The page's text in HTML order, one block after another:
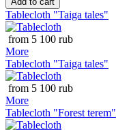
Tablecloth "Taiga tales"
from 5 100 rub
More
Tablecloth "Taiga tales"
from 5 100 rub
More
Tablecloth "Forest terem"